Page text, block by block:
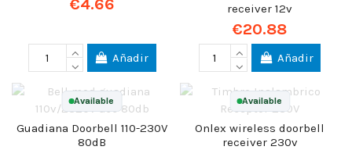
€4.66
Añadir
receiver 12v
€20.88
Añadir
Available
Guadiana Doorbell 110-230V
80dB
Available
Onlex wireless doorbell
receiver 230v